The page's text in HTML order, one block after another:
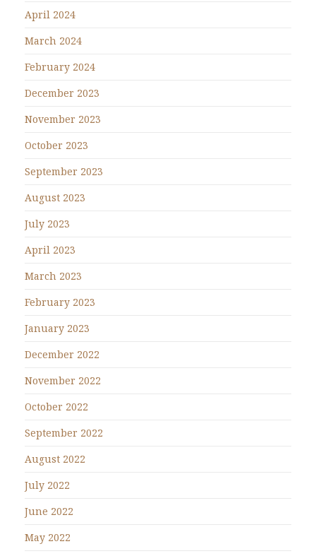
April 2024
March 2024
February 2024
December 2023
November 2023
October 2023
September 2023
August 2023
July 2023
April 2023
March 2023
February 2023
January 2023
December 2022
November 2022
October 2022
September 2022
August 2022
July 2022
June 2022
May 2022